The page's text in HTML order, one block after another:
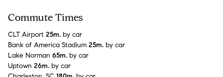
Commute Times
CLT Airport 25m. by car
Bank of America Stadium 25m. by car
Lake Norman 65m. by car
Uptown 26m. by car